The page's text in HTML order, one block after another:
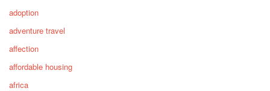
adoption
adventure travel
affection
affordable housing
africa